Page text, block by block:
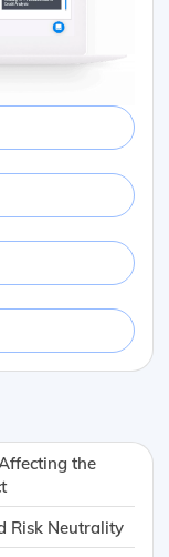
the
Risk Neutrality